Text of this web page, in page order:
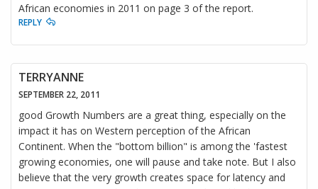
African economies in 2011 on page 3 of the report.
REPLY
TERRYANNE
SEPTEMBER 22, 2011
good Growth Numbers are a great thing, especially on the
impact it has on Western perception of the African
Continent. When the "bottom billion" is among the 'fastest
growing economies, one will pause and take note. But I also
believe that the very growth creates space for latency and